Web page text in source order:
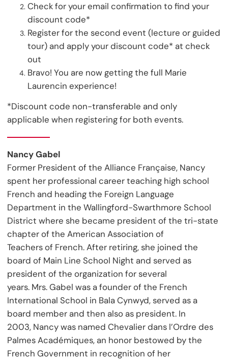
Check for your email confirmation to find your
discount code*
Register for the second event (lecture or guided
tour) and apply your discount code* at check
out
Bravo! You are now getting the full Marie
Laurencin experience!
*Discount code non-transferable and only
applicable when registering for both events.
Nancy Gabel
Former President of the Alliance Française, Nancy
spent her professional career teaching high school
French and heading the Foreign Language
Department in the Wallingford-Swarthmore School
District where she became president of the tri-state
chapter of the American Association of
Teachers of French. After retiring, she joined the
board of Main Line School Night and served as
president of the organization for several
years. Mrs. Gabel was a founder of the French
International School in Bala Cynwyd, served as a
board member and then also as president. In
2003, Nancy was named Chevalier dans l’Ordre des
Palmes Académiques, an honor bestowed by the
French Government in recognition of her